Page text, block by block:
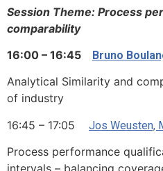
Session Theme: Process
comparability
16:00 – 16:45 Bruno
Analytical Similarity and
of industry
16:45 – 17:05 Jos Weusten,
Process performance